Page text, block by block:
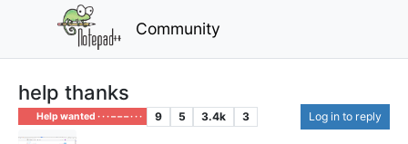
Community
help thanks
Help wanted · · · – – – · · · 9 5 3.4k 3 Log in to reply